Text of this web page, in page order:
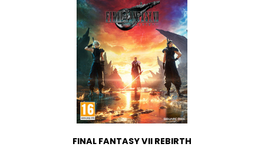
FINAL FANTASY VII REBIRTH